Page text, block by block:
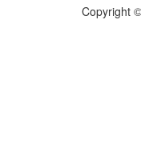
Copyright